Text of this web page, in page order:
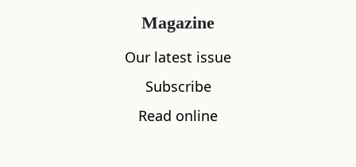
Magazine
Our latest issue
Subscribe
Read online